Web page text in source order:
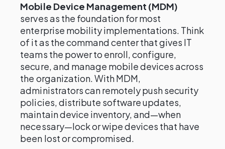
Mobile Device Management (MDM)
serves as the foundation for most
enterprise mobility implementations. Think
of it as the command center that gives IT
teams the power to enroll, configure,
secure, and manage mobile devices across
the organization. With MDM,
administrators can remotely push security
policies, distribute software updates,
maintain device inventory, and—when
necessary—lock or wipe devices that have
been lost or compromised.